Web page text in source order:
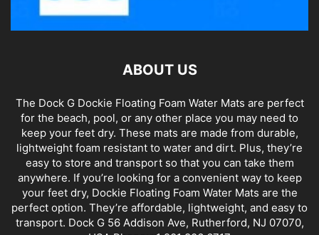
ABOUT US
The Dock G Dockie Floating Foam Water Mats are perfect
for the beach, pool, or any other place you may need to
keep your feet dry. These mats are made from durable,
lightweight foam resistant to water and dirt. Plus, they’re
easy to store and transport so that you can take them
anywhere. If you’re looking for a convenient way to keep
your feet dry, Dockie Floating Foam Water Mats are the
perfect option. They’re affordable, lightweight, and easy to
transport. Dock G 56 Addison Ave, Rutherford, NJ 07070,